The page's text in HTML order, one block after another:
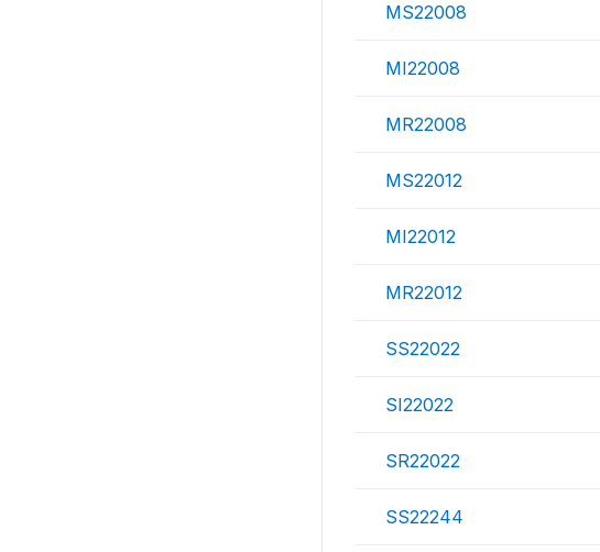
MS22008
MI22008
MR22008
MS22012
MI22012
MR22012
SS22022
SI22022
SR22022
SS22244